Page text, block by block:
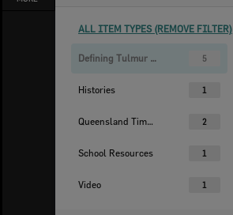
ALL ITEM TYPES (REMOVE FILTER)
Defining Tulmur | Ipswich 5
Histories 1
Queensland Times Collection 2
School Resources 1
Video 1